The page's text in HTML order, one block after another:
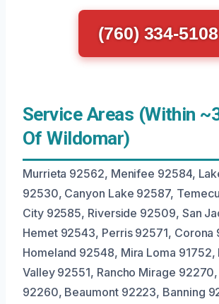
(760) 334-5108
Service Areas (Within
Of Wildomar)
Murrieta 92562, Menifee 92584,
92530, Canyon Lake 92587,
City 92585, Riverside 92509, San
Hemet 92543, Perris 92571, Corona
Homeland 92548, Mira Loma 91752,
Valley 92551, Rancho Mirage
92260, Beaumont 92223, Banning